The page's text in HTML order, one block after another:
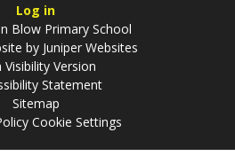
Log in
Blow Primary School
by Juniper Websites
Visibility Version
Statement
Sitemap
Cookie Settings